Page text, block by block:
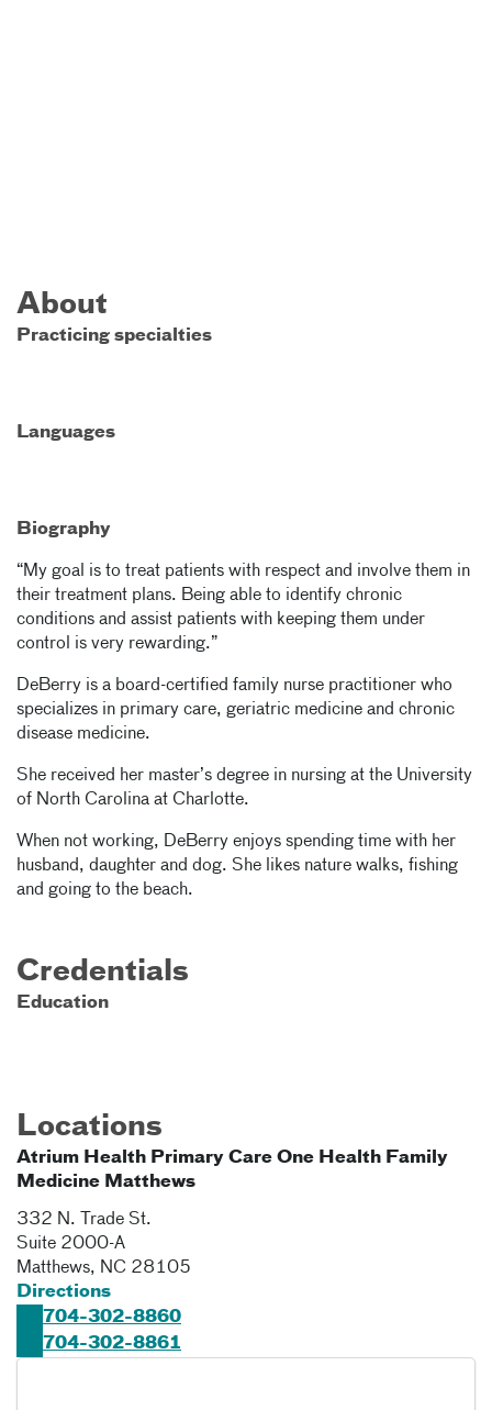
About
Practicing specialties
Languages
Biography
“My goal is to treat patients with respect and involve them in
their treatment plans. Being able to identify chronic
conditions and assist patients with keeping them under
control is very rewarding.”
DeBerry is a board-certified family nurse practitioner who
specializes in primary care, geriatric medicine and chronic
disease medicine.
She received her master’s degree in nursing at the University
of North Carolina at Charlotte.
When not working, DeBerry enjoys spending time with her
husband, daughter and dog. She likes nature walks, fishing
and going to the beach.
Credentials
Education
Locations
Atrium Health Primary Care One Health Family
Medicine Matthews
332 N. Trade St.
Suite 2000-A
Matthews, NC 28105
Directions
704-302-8860
704-302-8861